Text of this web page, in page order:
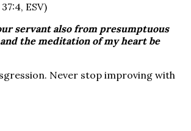
ESV)
servant also from presumptuous
the meditation of my heart be
Never stop improving with